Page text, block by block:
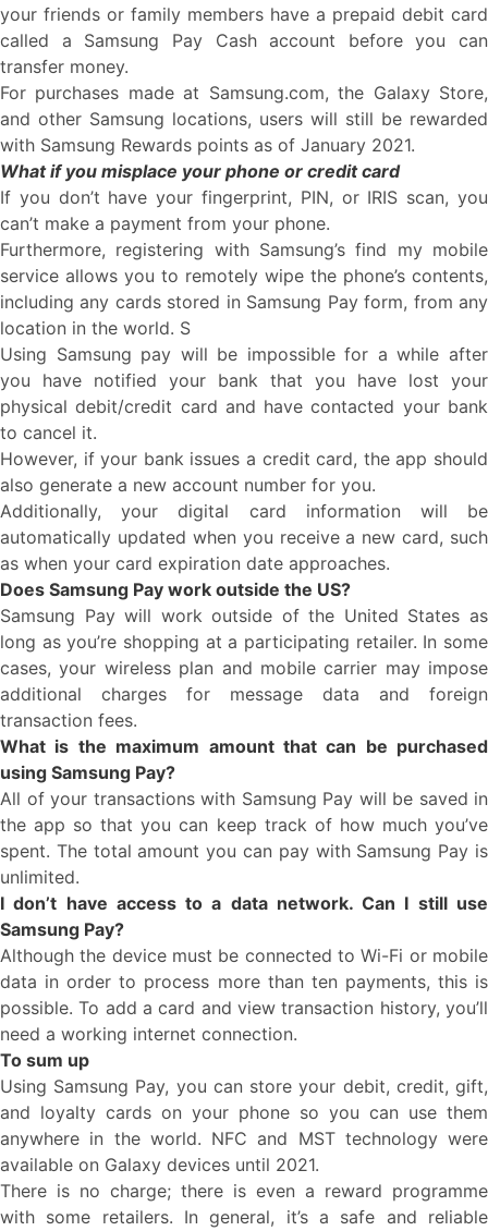
your friends or family members have a prepaid debit card
called a Samsung Pay Cash account before you can
transfer money.
For purchases made at Samsung.com, the Galaxy Store,
and other Samsung locations, users will still be rewarded
with Samsung Rewards points as of January 2021.
What if you misplace your phone or credit card
If you don’t have your fingerprint, PIN, or IRIS scan, you
can’t make a payment from your phone.
Furthermore, registering with Samsung’s find my mobile
service allows you to remotely wipe the phone’s contents,
including any cards stored in Samsung Pay form, from any
location in the world. S
Using Samsung pay will be impossible for a while after
you have notified your bank that you have lost your
physical debit/credit card and have contacted your bank
to cancel it.
However, if your bank issues a credit card, the app should
also generate a new account number for you.
Additionally, your digital card information will be
automatically updated when you receive a new card, such
as when your card expiration date approaches.
Does Samsung Pay work outside the US?
Samsung Pay will work outside of the United States as
long as you’re shopping at a participating retailer. In some
cases, your wireless plan and mobile carrier may impose
additional charges for message data and foreign
transaction fees.
What is the maximum amount that can be purchased
using Samsung Pay?
All of your transactions with Samsung Pay will be saved in
the app so that you can keep track of how much you’ve
spent. The total amount you can pay with Samsung Pay is
unlimited.
I don’t have access to a data network. Can I still use
Samsung Pay?
Although the device must be connected to Wi-Fi or mobile
data in order to process more than ten payments, this is
possible. To add a card and view transaction history, you’ll
need a working internet connection.
To sum up
Using Samsung Pay, you can store your debit, credit, gift,
and loyalty cards on your phone so you can use them
anywhere in the world. NFC and MST technology were
available on Galaxy devices until 2021.
There is no charge; there is even a reward programme
with some retailers. In general, it’s a safe and reliable